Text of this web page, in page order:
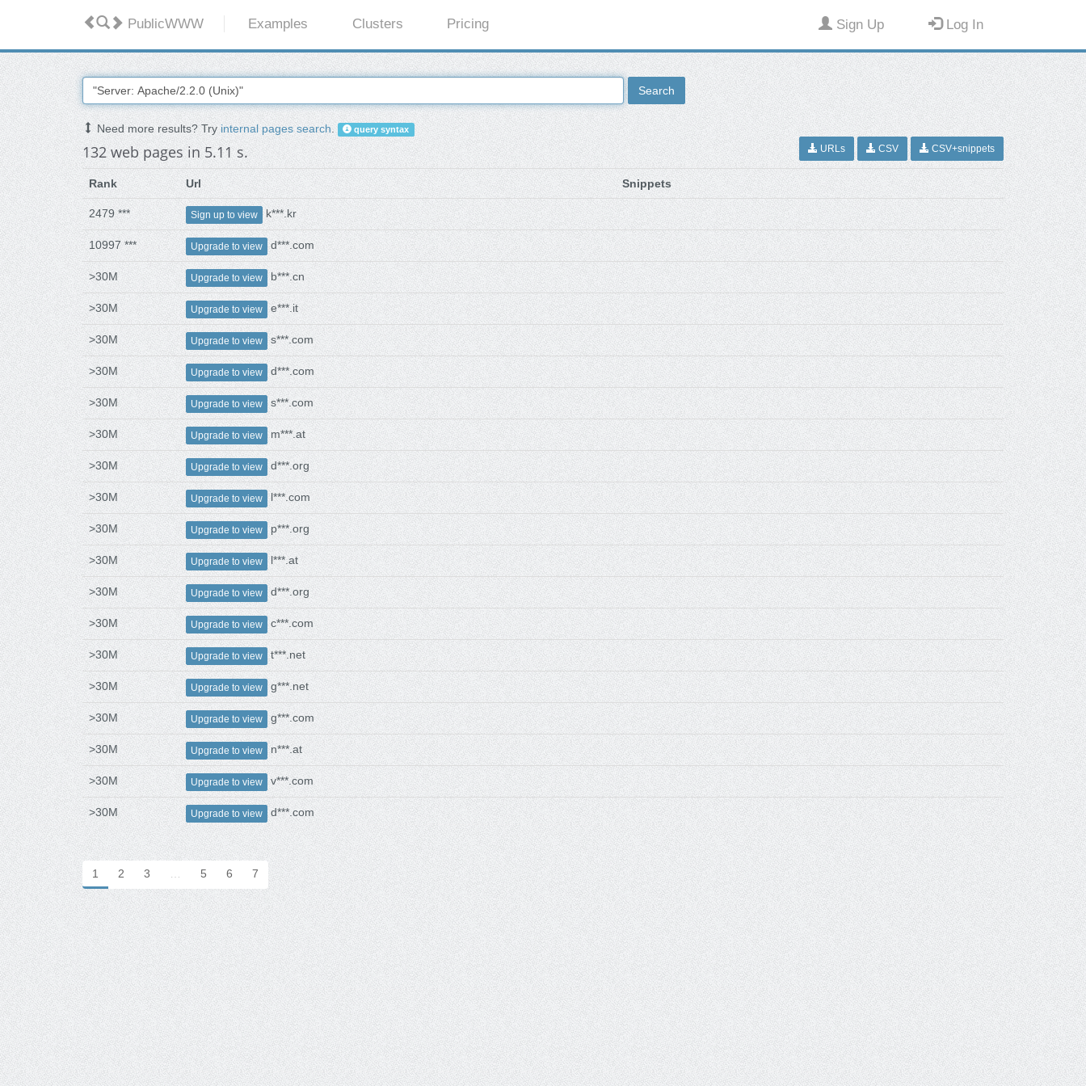
PublicWWW Examples Clusters Pricing Sign Up Log In
Search
Need more results? Tryinternal pages search. query syntax
132 web pages in 5.11 s. URLs CSV CSV+snippets
Rank Url Snippets
2479 *** Sign up to view k***.kr
10997 *** Upgrade to view d***.com
>30M Upgrade to view b***.cn
>30M Upgrade to view e***.it
>30M Upgrade to view s***.com
>30M Upgrade to view d***.com
>30M Upgrade to view s***.com
>30M Upgrade to view m***.at
>30M Upgrade to view d***.org
>30M Upgrade to view l***.com
>30M Upgrade to view p***.org
>30M Upgrade to view l***.at
>30M Upgrade to view d***.org
>30M Upgrade to view c***.com
>30M Upgrade to view t***.net
>30M Upgrade to view g***.net
>30M Upgrade to view g***.com
>30M Upgrade to view n***.at
>30M Upgrade to view v***.com
>30M Upgrade to view d***.com
1 2 3 … 5 6 7